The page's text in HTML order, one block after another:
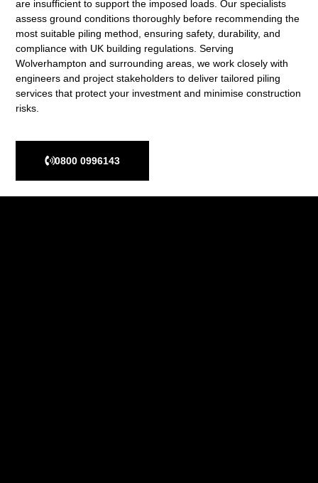
are insufficient to support the imposed loads. Our specialists
assess ground conditions thoroughly before recommending the
most suitable piling method, ensuring safety, durability, and
compliance with UK building regulations. Serving
Wolverhampton and surrounding areas, we work closely with
engineers and project stakeholders to deliver tailored piling
services that protect your investment and minimise construction
risks.
0800 0996143